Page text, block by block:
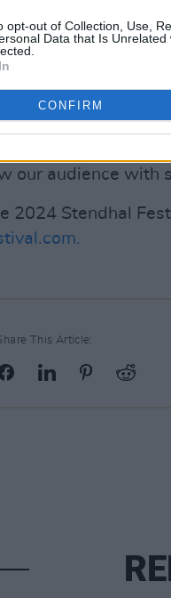
opt-out of Collection, Use,
Data that Is
CONFIRM
such as Ryan
annual artist
are again
artists of all
anyone
our audience with
2024 Stendhal
This Article: